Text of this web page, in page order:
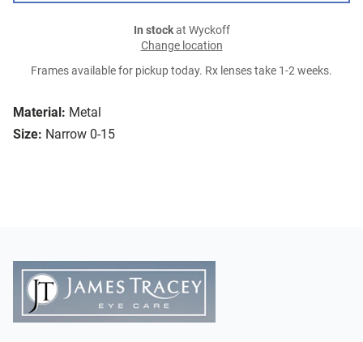
Material: Metal
Size: Narrow 0-15
In stockat Wyckoff
Change location
Frames available for pickup today. Rx lenses take 1-2 weeks.